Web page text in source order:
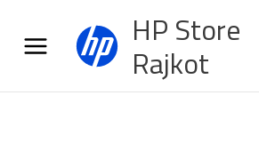
content
HP Store
Rajkot